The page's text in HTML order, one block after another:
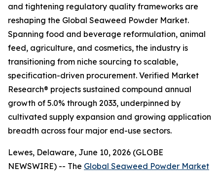
and tightening regulatory quality frameworks are
reshaping the Global Seaweed Powder Market.
Spanning food and beverage reformulation, animal
feed, agriculture, and cosmetics, the industry is
transitioning from niche sourcing to scalable,
specification-driven procurement. Verified Market
Research® projects sustained compound annual
growth of 5.0% through 2033, underpinned by
cultivated supply expansion and growing application
breadth across four major end-use sectors.
Lewes, Delaware, June 10, 2026 (GLOBE
NEWSWIRE) -- The Global Seaweed Powder Market